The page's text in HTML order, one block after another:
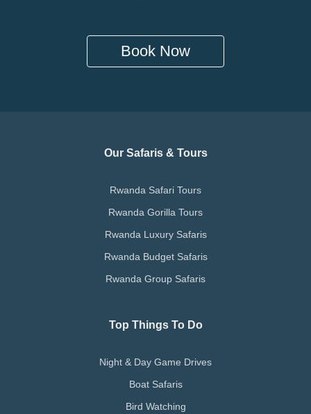
Book Now
Our Safaris & Tours
Rwanda Safari Tours
Rwanda Gorilla Tours
Rwanda Luxury Safaris
Rwanda Budget Safaris
Rwanda Group Safaris
Top Things To Do
Night & Day Game Drives
Boat Safaris
Bird Watching